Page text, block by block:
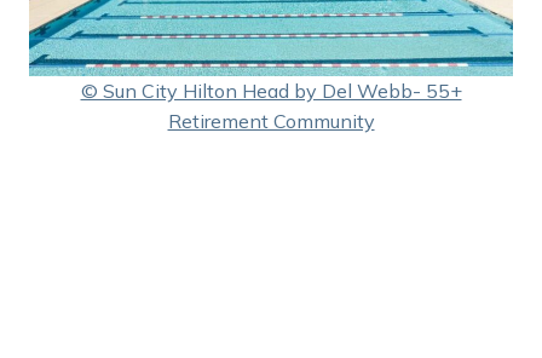
© Sun City Hilton Head by Del Webb- 55+
Retirement Community